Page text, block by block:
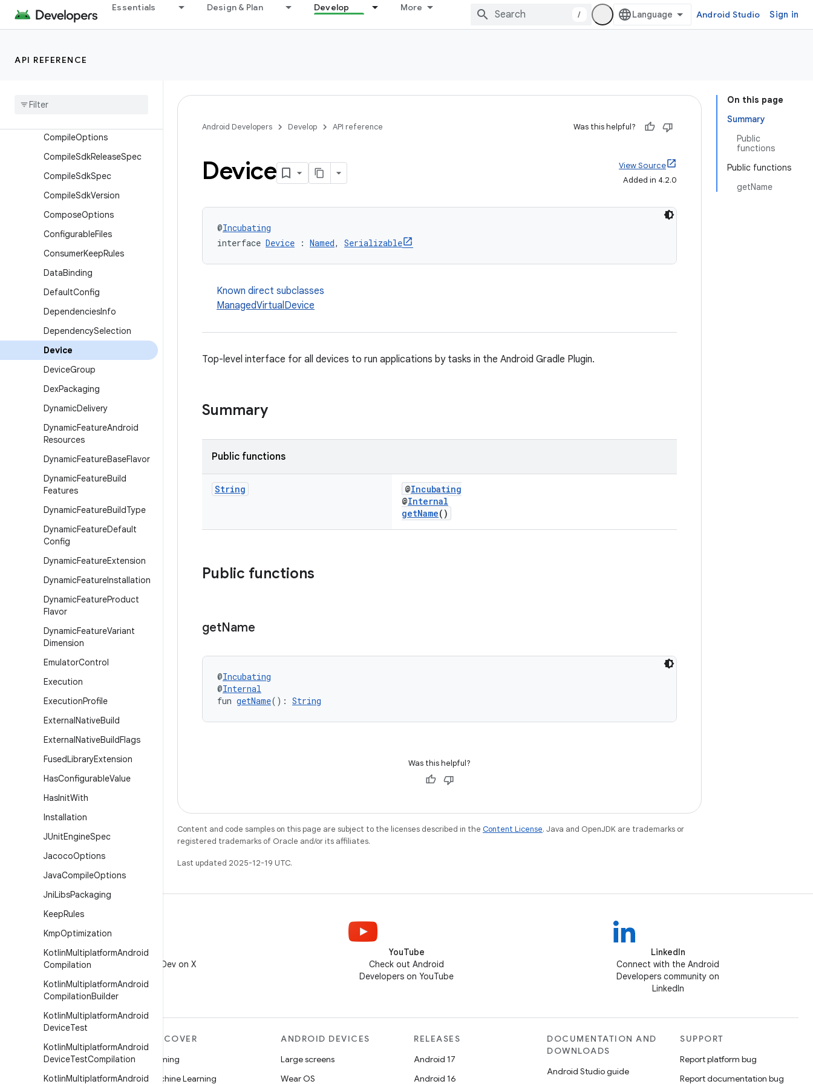
Essentials Design & Plan Develop More
/ Android Studio Sign in
API REFERENCE
BundleLanguage
BundleTexture
CompileOptions
CompileSdkReleaseSpec
CompileSdkSpec
CompileSdkVersion
ComposeOptions
ConfigurableFiles
ConsumerKeepRules
DataBinding
DefaultConfig
DependenciesInfo
DependencySelection
Device
DeviceGroup
DexPackaging
DynamicDelivery
DynamicFeatureAndroid
Resources
DynamicFeatureBaseFlavor
DynamicFeatureBuild
Features
DynamicFeatureBuildType
DynamicFeatureDefault
Config
DynamicFeatureExtension
DynamicFeatureInstallation
DynamicFeatureProduct
Flavor
DynamicFeatureVariant
Dimension
EmulatorControl
Execution
ExecutionProfile
ExternalNativeBuild
ExternalNativeBuildFlags
FusedLibraryExtension
HasConfigurableValue
HasInitWith
Installation
JUnitEngineSpec
JacocoOptions
JavaCompileOptions
JniLibsPackaging
KeepRules
KmpOptimization
KotlinMultiplatformAndroid
Compilation
KotlinMultiplatformAndroid
CompilationBuilder
KotlinMultiplatformAndroid
DeviceTest
KotlinMultiplatformAndroid
DeviceTestCompilation
KotlinMultiplatformAndroid
On this page
Summary
Public
functions
Public functions
getName
Android Developers Develop API reference Was this helpful?
Device
View Source
Added in 4.2.0
@Incubating
interface Device : Named, Serializable
Known direct subclasses
ManagedVirtualDevice
Top-level interface for all devices to run applications by tasks in the Android Gradle Plugin.
Summary
Public functions
String @Incubating
@Internal
getName()
Public functions
getName
@Incubating
@Internal
fun getName(): String
Was this helpful?
Content and code samples on this page are subject to the licenses described in the Content License. Java and OpenJDK are trademarks or
registered trademarks of Oracle and/or its affiliates.
Last updated 2025-12-19 UTC.
X
Follow @AndroidDev on X
YouTube
Check out Android
Developers on YouTube
LinkedIn
Connect with the Android
Developers community on
LinkedIn
Android
Android for Enterprise
DISCOVER
Gaming
Machine Learning
ANDROID DEVICES
Large screens
Wear OS
RELEASES
Android 17
Android 16
DOCUMENTATION AND
DOWNLOADS
Android Studio guide
SUPPORT
Report platform bug
Report documentation bug